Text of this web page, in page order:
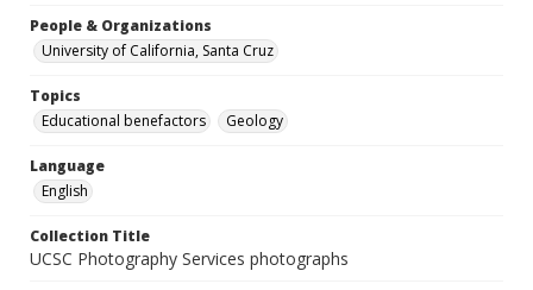
People & Organizations
University of California, Santa Cruz
Topics
Educational benefactors
Geology
Language
English
Collection Title
UCSC Photography Services photographs